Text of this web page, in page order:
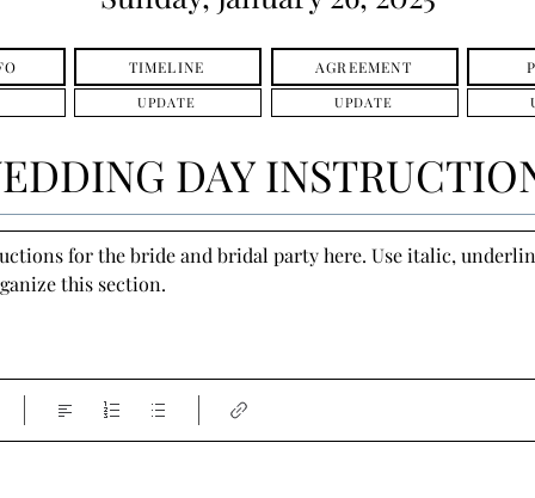
TIMELINE
UPDATE
AGREEMENT
UPDATE
DAY
for the bride and bridal party here. Use italic,
this section.